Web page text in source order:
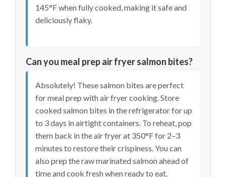
145°F when fully cooked, making it safe and
deliciously flaky.
Can you meal prep air fryer salmon bites?
Absolutely! These salmon bites are perfect
for meal prep with air fryer cooking. Store
cooked salmon bites in the refrigerator for up
to 3 days in airtight containers. To reheat, pop
them back in the air fryer at 350°F for 2–3
minutes to restore their crispiness. You can
also prep the raw marinated salmon ahead of
time and cook fresh when ready to eat.